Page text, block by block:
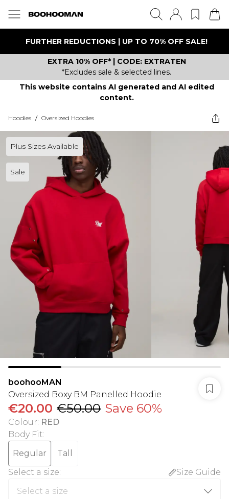
FURTHER REDUCTIONS | UP TO 70% OFF SALE!
EXTRA 10% OFF* | CODE: EXTRATEN
*Excludes sale & selected lines.
This website contains AI generated and AI edited
content.
Hoodies / Oversized Hoodies
Plus Sizes Available
Sale
boohooMAN
Oversized Boxy BM Panelled Hoodie
€20.00 €50.00 Save 60%
Colour: RED
Body Fit:
Regular
Tall
Select a size: Size Guide